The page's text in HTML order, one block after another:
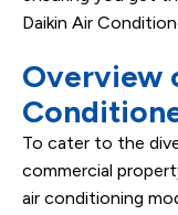
Daikin Air
Overview
To cater to the
commercial
air conditioning